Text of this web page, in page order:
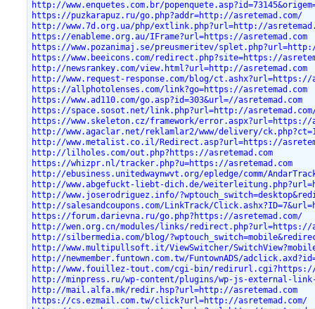
http://www.enquetes.com.br/
https://puzkarapuz.ru/go.php?addr=http://asretemad.com/
http://www.7d.org.ua/php/extlink.php?url=http://
https://enableme.org.au/IFrame?url=https://asretemad.com
https://www.pozanimaj.se/preusmeritev/
https://www.beeicons.com/redirect.php?site=https://
http://newsrankey.com/view.html?url=http://asretemad.com
http://www.request-response.com/blog/ct.ashx?url=https://
https://allphotolenses.com/link?go=https://asretemad.com
https://www.ad110.com/go.asp?id=303&url=//asretemad.com
https://space.sosot.net/link.php?url=http://
https://www.skeleton.cz/framework/error.aspx?url=https://
http://www.agaclar.net/reklamlar2/www/delivery/
http://www.metalist.co.il/Redirect.asp?url=https://
http://lilholes.com/out.php?https://asretemad.com
https://whizpr.nl/tracker.php?u=https://asretemad.com
http://ebusiness.unitedwaynwvt.org/epledge/comm/
http://www.abgefuckt-liebt-dich.de/
http://www.joserodriguez.info/
http://salesandcoupons.com/LinkTrack/
https://forum.darievna.ru/go.php?https://asretemad.com/
http://wen.org.cn/modules/links/redirect.php?url=https://
http://silbermedia.com/blog/
http://www.multipullsoft.it/ViewSwitcher/
http://newmember.funtown.com.tw/FuntownADS/
http://www.fouillez-tout.com/cgi-bin/redirurl.cgi?https://
http://minpress.ru/wp-content/plugins/wp-js-external-
http://mail.alfa.mk/redir.hsp?url=http://asretemad.com
https://cs.ezmail.com.tw/click?url=http://asretemad.com/